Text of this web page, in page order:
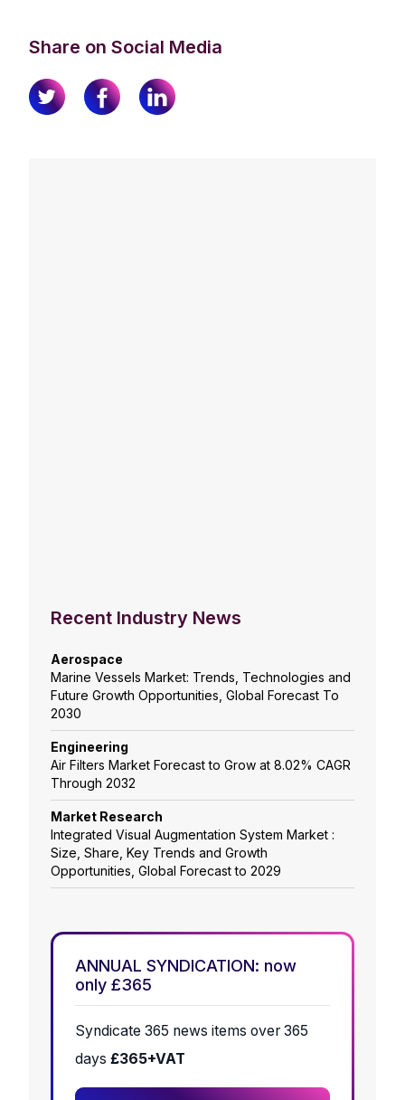
Share on Social Media
Recent Industry News
Aerospace
Marine Vessels Market: Trends, Technologies and
Future Growth Opportunities, Global Forecast To
2030
Engineering
Air Filters Market Forecast to Grow at 8.02% CAGR
Through 2032
Market Research
Integrated Visual Augmentation System Market :
Size, Share, Key Trends and Growth
Opportunities, Global Forecast to 2029
ANNUAL SYNDICATION: now
only £365
Syndicate 365 news items over 365
days £365+VAT